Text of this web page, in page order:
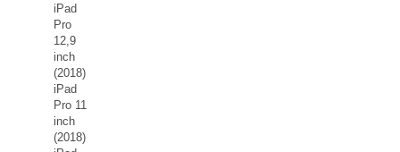
iPad
Pro
12,9
inch
(2018)
iPad
Pro 11
inch
(2018)